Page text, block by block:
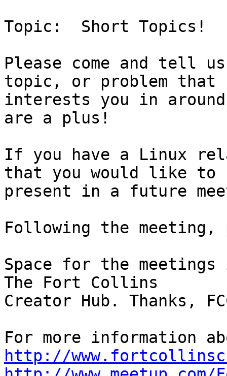
Topic:  Short Topics!
Please come and tell
topic, or problem that
interests you in around
are a plus!
If you have a Linux
that you would like to
present in a future
Following the
Space for the
The Fort Collins
Creator Hub. Thanks,
http://